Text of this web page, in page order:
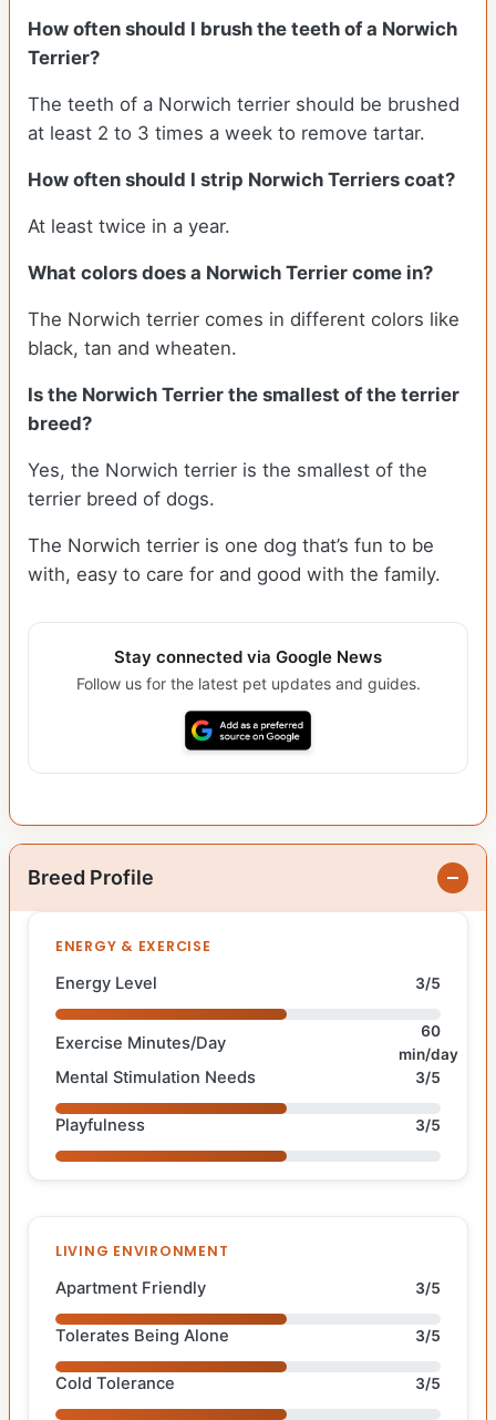
How often should I brush the teeth of a Norwich
Terrier?
The teeth of a Norwich terrier should be brushed
at least 2 to 3 times a week to remove tartar.
How often should I strip Norwich Terriers coat?
At least twice in a year.
What colors does a Norwich Terrier come in?
The Norwich terrier comes in different colors like
black, tan and wheaten.
Is the Norwich Terrier the smallest of the terrier
breed?
Yes, the Norwich terrier is the smallest of the
terrier breed of dogs.
The Norwich terrier is one dog that’s fun to be
with, easy to care for and good with the family.
Stay connected via Google News
Follow us for the latest pet updates and guides.
Breed Profile
ENERGY & EXERCISE
Energy Level 3/5
Exercise Minutes/Day
60
min/day
Mental Stimulation Needs 3/5
Playfulness 3/5
LIVING ENVIRONMENT
Apartment Friendly 3/5
Tolerates Being Alone 3/5
Cold Tolerance 3/5